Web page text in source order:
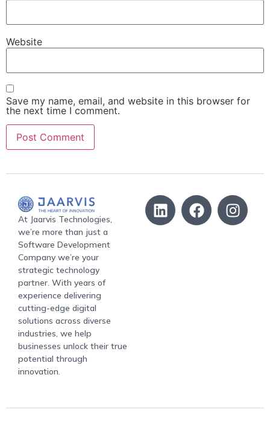
Website
Save my name, email, and website in this browser for
the next time I comment.
At Jaarvis Technologies,
we’re more than just a
Software Development
Company we’re your
strategic technology
partner. With years of
experience delivering
cutting-edge digital
solutions across diverse
industries, we help
businesses unlock their true
potential through
innovation.